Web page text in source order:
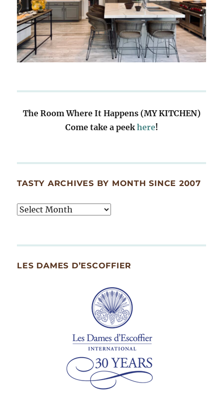
The Room Where It Happens (MY KITCHEN)
Come take a peek here!
TASTY ARCHIVES BY MONTH SINCE 2007
Tasty
Since
LES DAMES D’ESCOFFIER